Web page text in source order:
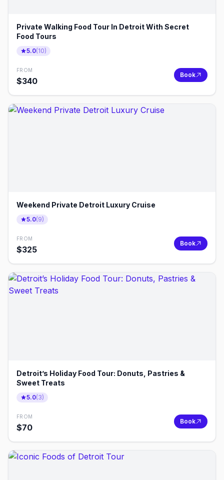
Private Walking Food Tour In Detroit With Secret
Food Tours
5.0(10)
FROM
$340
Book
Weekend Private Detroit Luxury Cruise
5.0(9)
FROM
$325
Book
Detroit’s Holiday Food Tour: Donuts, Pastries &
Sweet Treats
5.0(3)
FROM
$70
Book